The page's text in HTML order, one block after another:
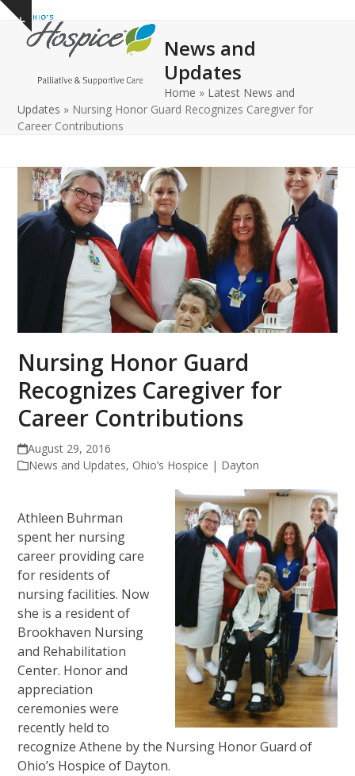
Skip
content
Show
notice
Open
mobile
Close
mobile
News and
Updates
Home » Latest News and
Updates » Nursing Honor Guard Recognizes Caregiver for
Career Contributions
Nursing Honor Guard
Recognizes Caregiver for
Career Contributions
August 29, 2016
News and Updates, Ohio’s Hospice | Dayton
Athleen Buhrman
spent her nursing
career providing care
for residents of
nursing facilities. Now
she is a resident of
Brookhaven Nursing
and Rehabilitation
Center. Honor and
appreciation
ceremonies were
recently held to
recognize Athene by the Nursing Honor Guard of
Ohio’s Hospice of Dayton.